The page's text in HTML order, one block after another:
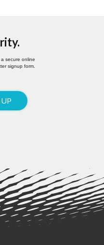
secure online
signup form.